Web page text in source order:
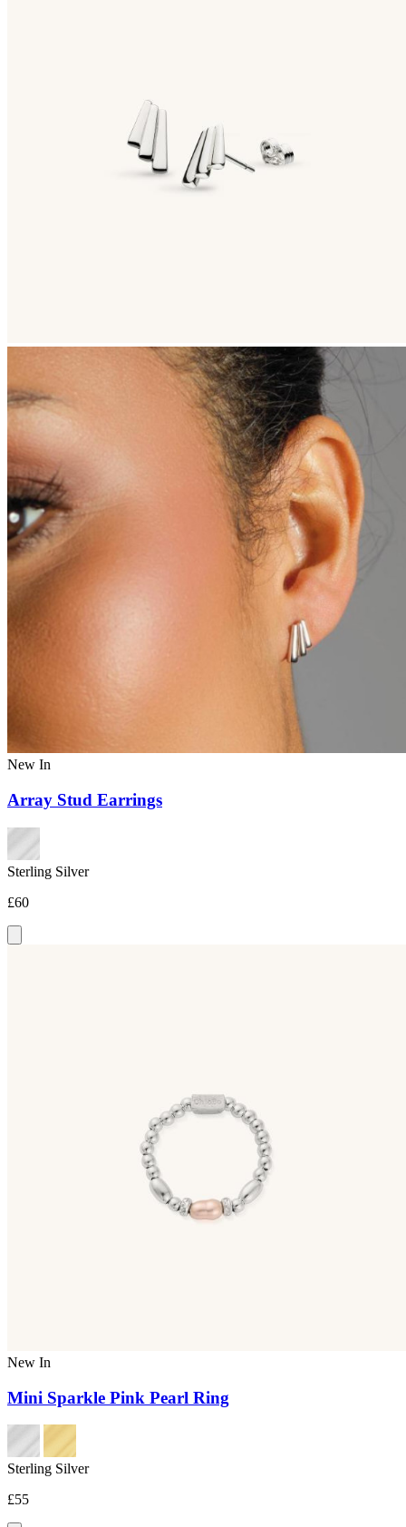
New In
Array Stud Earrings
Sterling Silver
£60
New In
Mini Sparkle Pink Pearl Ring
Sterling Silver
£55